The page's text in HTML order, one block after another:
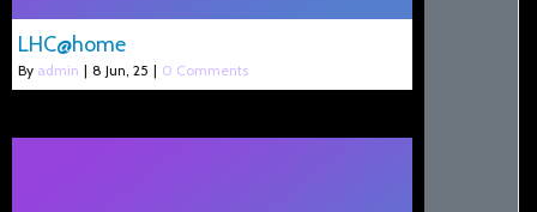
LHC@home
By admin | 8 Jun, 25 | 0 Comments